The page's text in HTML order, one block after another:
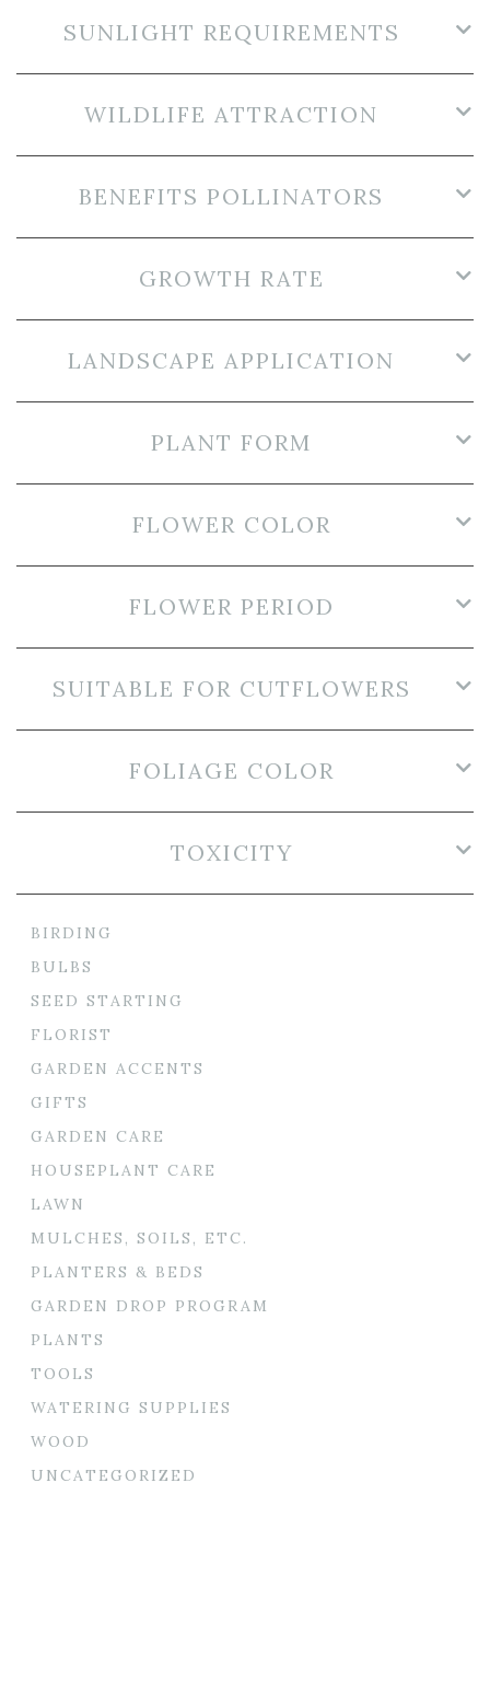
SUNLIGHT REQUIREMENTS
WILDLIFE ATTRACTION
BENEFITS POLLINATORS
GROWTH RATE
LANDSCAPE APPLICATION
PLANT FORM
FLOWER COLOR
FLOWER PERIOD
SUITABLE FOR CUTFLOWERS
FOLIAGE COLOR
TOXICITY
BIRDING
BULBS
SEED STARTING
FLORIST
GARDEN ACCENTS
GIFTS
GARDEN CARE
HOUSEPLANT CARE
LAWN
MULCHES, SOILS, ETC.
PLANTERS & BEDS
GARDEN DROP PROGRAM
PLANTS
TOOLS
WATERING SUPPLIES
WOOD
UNCATEGORIZED